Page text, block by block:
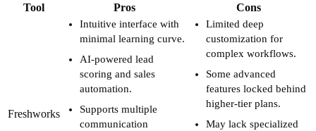
Tool Pros Cons
Freshworks
Intuitive interface with
minimal learning curve.
AI-powered lead
scoring and sales
automation.
Supports multiple
communication
Limited deep
customization for
complex workflows.
Some advanced
features locked behind
higher-tier plans.
May lack specialized